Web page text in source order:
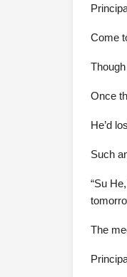
Come
Once
He’d
Such
“Su
The